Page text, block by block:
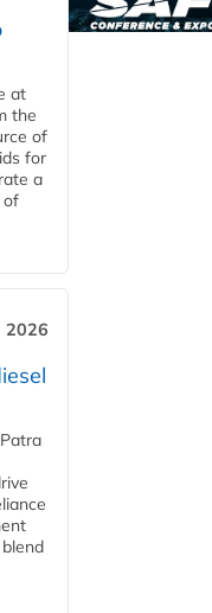
at
the
of
for
a
of
2026